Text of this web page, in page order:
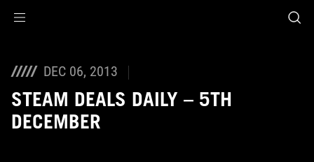
DEC 06, 2013
STEAM DEALS DAILY – 5TH
DECEMBER